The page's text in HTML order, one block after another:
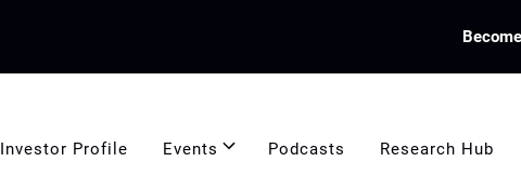
Investor Profile Events Podcasts Research Hub